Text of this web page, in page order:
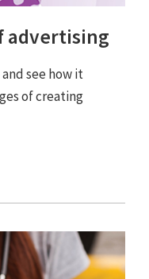
advertising
see how it
of creating